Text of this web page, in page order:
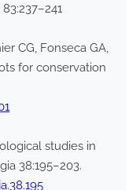
CG, Fonseca GA,
for conservation
studies in
38:195–203.